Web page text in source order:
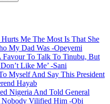
Me The Most Is That She
My Dad Was -Opeyemi
Favour To Talk To Tinubu, But
Like Me’ -Sani
Myself And Say This President
Hayab
Nigeria And Told General
Nobody Vilified Him -Obi